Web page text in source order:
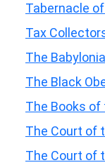
Tabernacle
Tax
The
The Black
The Books
The Court of
The Court of